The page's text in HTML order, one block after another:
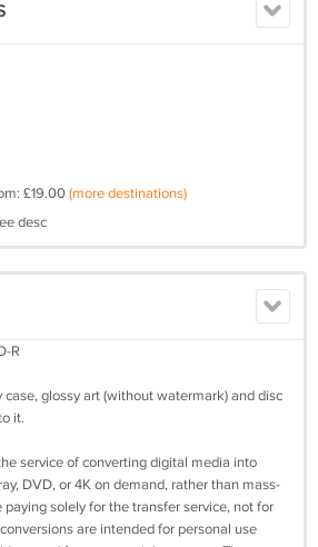
£19.00(more destinations)
desc
R
glossy art (without watermark) and disc
it.
service of converting digital media into
DVD, or 4K on demand, rather than mass-
paying solely for the transfer service, not for
are intended for personal use